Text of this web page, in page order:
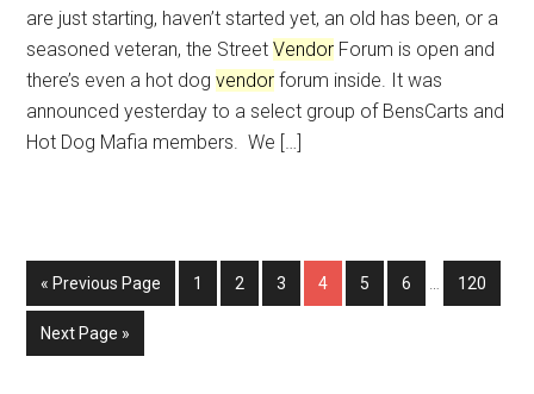
are just starting, haven’t started yet, an old has been, or a
seasoned veteran, the StreetVendor Forum is open and
there’s even a hot dogvendor forum inside. It was
announced yesterday to a select group of BensCarts and
Hot Dog Mafia members. We […]
« Go
to
Previous Page Page
1 Page
2 Page
3 Page
4 Page
5 Page
6
Interim
Page
120
Go
to
Next Page »